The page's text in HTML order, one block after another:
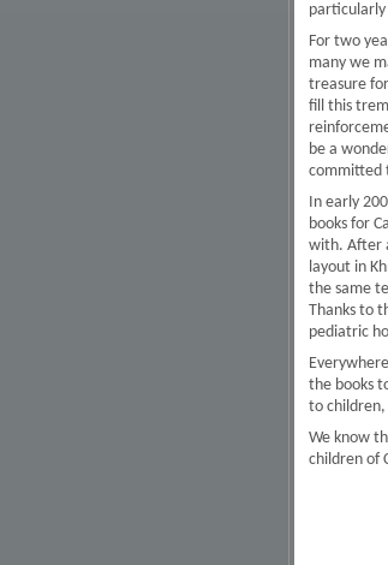
particularly
For two
many we
treasure
fill this
be a
committed
In early
books for
with. After
layout in
the same
Thanks to
pediatric
the books
to children,
We know
children of